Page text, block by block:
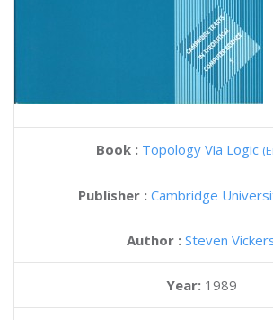
Book : Topology Via Logic
Publisher : Cambridge
Author : Steven
Year: 1989